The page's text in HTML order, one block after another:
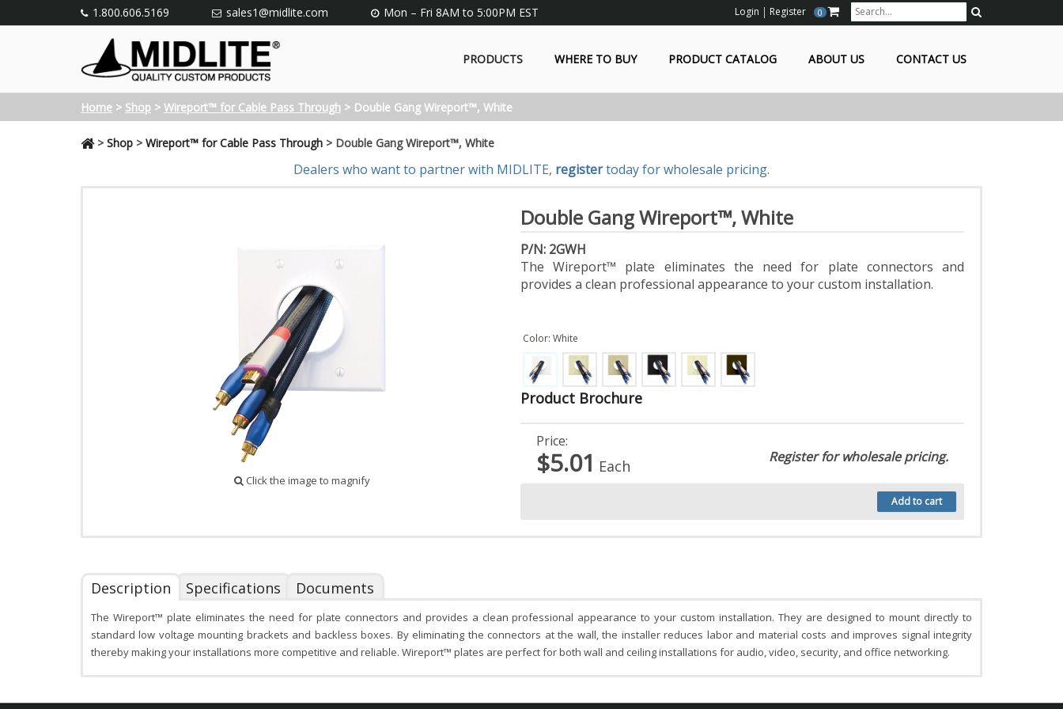
1.800.606.5169 sales1@midlite.com Mon – Fri 8AM to 5:00PM EST Login Register 0 Search
PRODUCTS WHERE TO BUY PRODUCT CATALOG ABOUT US CONTACT US
Home > Shop > Wireport™ for Cable Pass Through > Double Gang Wireport™, White
> Shop > Wireport™ for Cable Pass Through > Double Gang Wireport™, White
Dealers who want to partner with MIDLITE, registertoday for wholesale pricing.
Click the image to magnify
Double Gang Wireport™, White
P/N: 2GWH
The Wireport™ plate eliminates the need for plate connectors and
provides a clean professional appearance to your custom installation.
Color: White
Product Brochure
Price:
$5.01 Each Register for wholesale pricing.
Add to cart
Description Specifications Documents
The Wireport™ plate eliminates the need for plate connectors and provides a clean professional appearance to your custom installation. They are designed to mount directly to
standard low voltage mounting brackets and backless boxes. By eliminating the connectors at the wall, the installer reduces labor and material costs and improves signal integrity
thereby making your installations more competitive and reliable. Wireport™ plates are perfect for both wall and ceiling installations for audio, video, security, and office networking.